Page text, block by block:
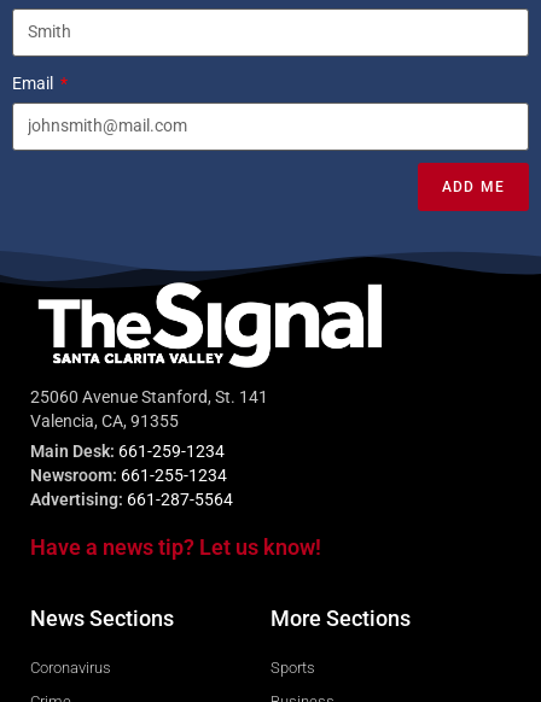
Email
ADD ME
25060 Avenue Stanford, St. 141
Valencia, CA, 91355
Main Desk: 661-259-1234
Newsroom: 661-255-1234
Advertising: 661-287-5564
Have a news tip? Let us know!
News Sections
Coronavirus
More Sections
Sports